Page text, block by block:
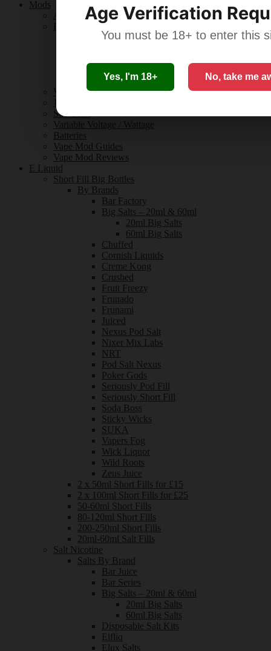
Age Verification
You must be 18+ to enter this
Yes, I'm 18+ No, take me
Mods
All Mods
By Brand
Innokin
Vaporesso
Sub Ohm
Variable Voltage / Wattage
Batteries
Vape Mod Guides
Vape Mod Reviews
E Liquid
Short Fill Big Bottles
By Brands
Bar Factory
Big Salts – 20ml & 60ml
20ml Big Salts
60ml Big Salts
Chuffed
Cornish Liquids
Creme Kong
Crushed
Fruit Freezy
Frunado
Frunami
Juiced
Nexus Pod Salt
Nixer Mix Labs
NRT
Pod Salt Nexus
Poker Gods
Seriously Pod Fill
Seriously Short Fill
Soda Boss
Sticky Wicks
SUKA
Vapers Fog
Wick Liquor
Wild Roots
Zeus Juice
2 x 50ml Short Fills for £15
2 x 100ml Short Fills for £25
50-60ml Short Fills
80-120ml Short Fills
200-250ml Short Fills
20ml-60ml Salt Fills
Salt Nicotine
Salts By Brand
Bar Juice
Bar Series
Big Salts – 20ml & 60ml
20ml Big Salts
60ml Big Salts
Disposable Salt Kits
Elfliq
Elux Salts